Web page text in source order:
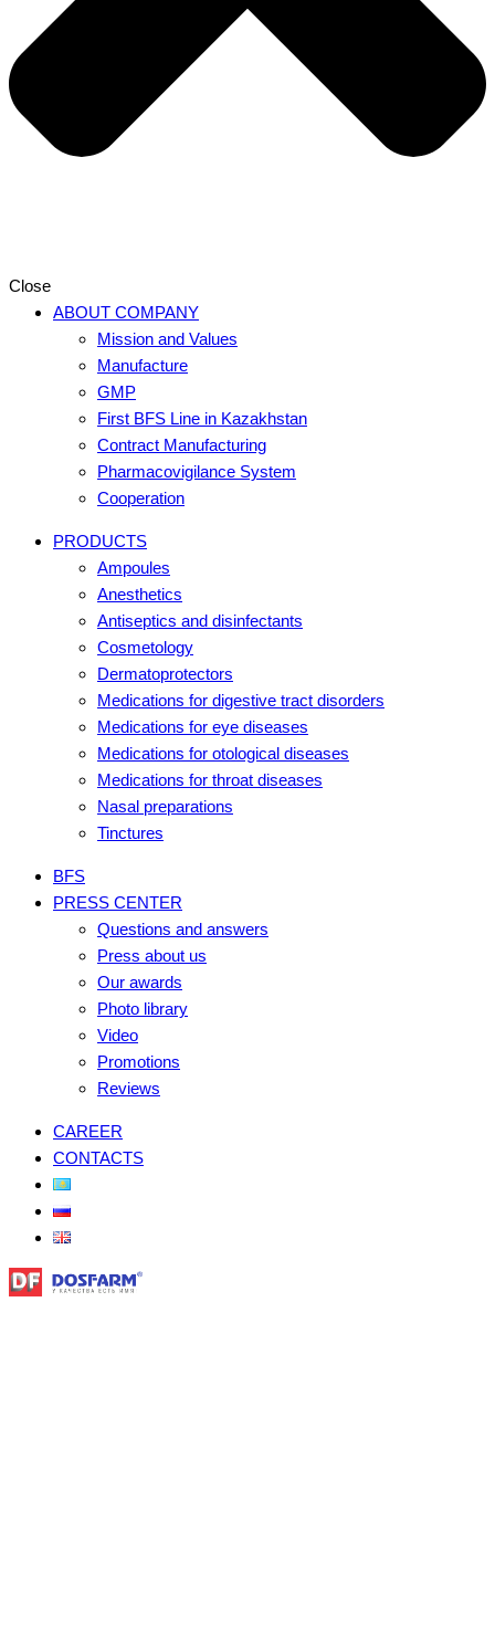
Close
ABOUT COMPANY
Mission and Values
Manufacture
GMP
First BFS Line in Kazakhstan
Contract Manufacturing
Pharmacovigilance System
Cooperation
PRODUCTS
Ampoules
Anesthetics
Antiseptics and disinfectants
Cosmetology
Dermatoprotectors
Medications for digestive tract disorders
Medications for eye diseases
Medications for otological diseases
Medications for throat diseases
Nasal preparations
Tinctures
BFS
PRESS CENTER
Questions and answers
Press about us
Our awards
Photo library
Video
Promotions
Reviews
CAREER
CONTACTS